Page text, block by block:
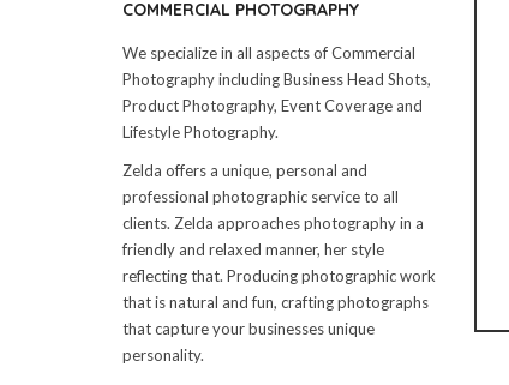
COMMERCIAL PHOTOGRAPHY
We specialize in all aspects of Commercial
Photography including Business Head Shots,
Product Photography, Event Coverage and
Lifestyle Photography.
Zelda offers a unique, personal and
professional photographic service to all
clients. Zelda approaches photography in a
friendly and relaxed manner, her style
reflecting that. Producing photographic work
that is natural and fun, crafting photographs
that capture your businesses unique
personality.